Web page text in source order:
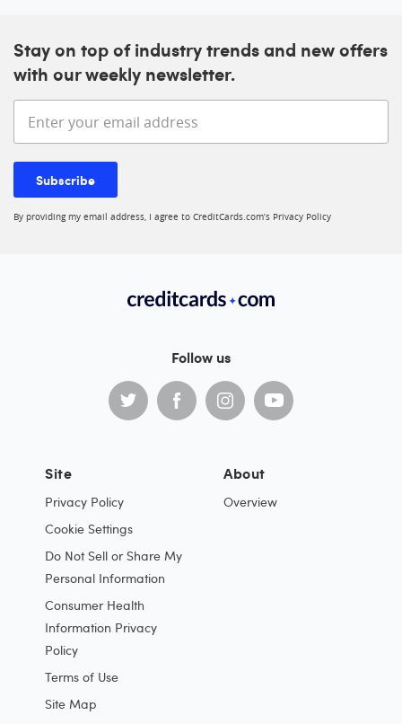
Stay on top of industry trends and new offers
with our weekly newsletter.
Enter your email address
Subscribe
By providing my email address, I agree to CreditCards.com’s Privacy Policy
Follow us
Site
Privacy Policy
Cookie Settings
Do Not Sell or Share My
Personal Information
Consumer Health
Information Privacy
Policy
Terms of Use
Site Map
About
Overview